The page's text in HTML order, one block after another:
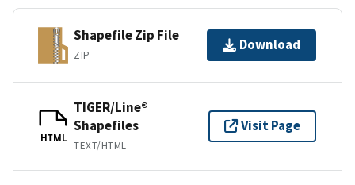
Shapefile Zip File
ZIP
Download
HTML
TIGER/Line®
Shapefiles
TEXT/HTML
Visit Page